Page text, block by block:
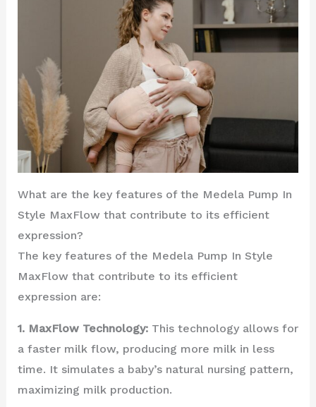
What are the key features of the Medela Pump In
Style MaxFlow that contribute to its efficient
expression?
The key features of the Medela Pump In Style
MaxFlow that contribute to its efficient
expression are:
1. MaxFlow Technology:This technology allows for
a faster milk flow, producing more milk in less
time. It simulates a baby’s natural nursing pattern,
maximizing milk production.